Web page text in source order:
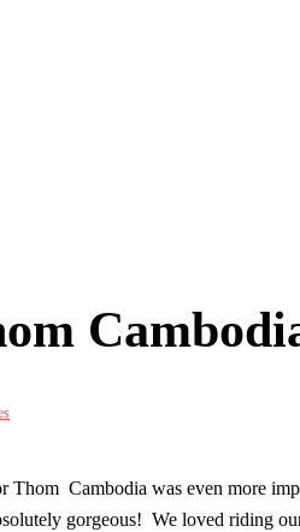
Thom Cambodia was even more
gorgeous! We loved riding